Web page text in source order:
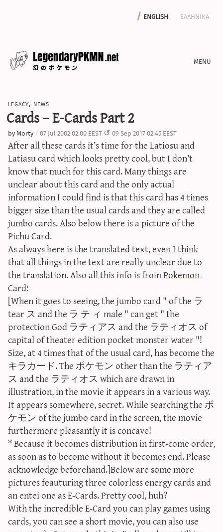
english ελληνικα
features
archive
write with us
calculators
sword & shield iv calculator
sun & moon iv calculator
xy iv calculator
advanced iv calculator
g/s password generator
legacy, news
Cards – E-Cards Part 2
byMorty 07 Jul 2002 02:00 EEST 09 Sep 2017 02:45 EEST
After all these cards it’s time for the Latiosu and
Latiasu card which looks pretty cool, but I don’t
know that much for this card. Many things are
unclear about this card and the only actual
information I could find is that this card has 4 times
bigger size than the usual cards and they are called
jumbo cards. Also below there is a picture of the
Pichu Card.
As always here is the translated text, even I think
that all things in the text are really unclear due to
the translation. Also all this info is fromPokemon-
Card:
[When it goes to seeing, the jumbo card " of the ラ
tear ス and the ラ テ ィ male " can get " the
protection God ラティアス and the ラティオス of
capital of theater edition pocket monster water "!
Size, at 4 times that of the usual card, has become the
キラカード. The ポケモン other than the ラティア
ス and the ラティオス which are drawn in
illustration, in the movie it appears in a various way.
It appears somewhere, secret. While searching the ポ
ケモン of the jumbo card in the screen, the movie
furthermore pleasantly it is concave!
* Because it becomes distribution in first-come order,
as soon as to become without it becomes end. Please
acknowledge beforehand.]Below are some more
pictures feauturing three colorless energy cards and
an entei one as E-Cards. Pretty cool, huh?
With the incredible E-Card you can play games using
cards, you can see a short movie, you can also use